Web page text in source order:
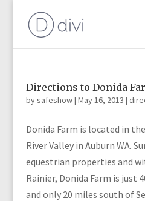
Directions to Donida
bysafeshow| May 16, 2013 |
Donida Farm is located in
River Valley in Auburn WA.
equestrian properties and
Rainier, Donida Farm is just
and only 20 miles south of